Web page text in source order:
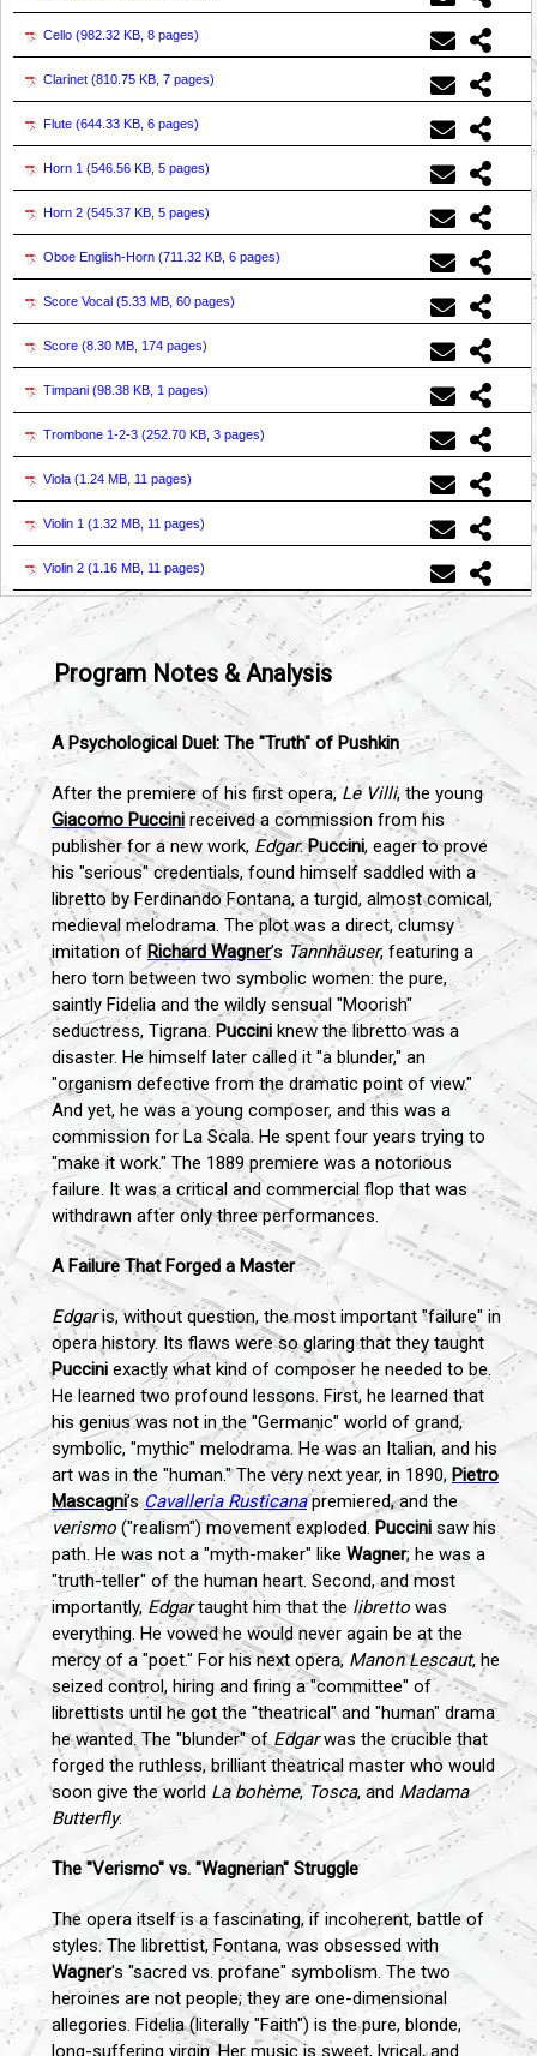
Cello (982.32 KB, 8 pages)
Clarinet (810.75 KB, 7 pages)
Flute (644.33 KB, 6 pages)
Horn 1 (546.56 KB, 5 pages)
Horn 2 (545.37 KB, 5 pages)
Oboe English-Horn (711.32 KB, 6 pages)
Score Vocal (5.33 MB, 60 pages)
Score (8.30 MB, 174 pages)
Timpani (98.38 KB, 1 pages)
Trombone 1-2-3 (252.70 KB, 3 pages)
Viola (1.24 MB, 11 pages)
Violin 1 (1.32 MB, 11 pages)
Violin 2 (1.16 MB, 11 pages)
Program Notes & Analysis
A Psychological Duel: The "Truth" of Pushkin
After the premiere of his first opera,Le Villi, the young
Giacomo Puccini received a commission from his
publisher for a new work, Edgar.Puccini, eager to prove
his "serious" credentials, found himself saddled with a
libretto by Ferdinando Fontana, a turgid, almost comical,
medieval melodrama. The plot was a direct, clumsy
imitation of Richard Wagner’s Tannhäuser, featuring a
hero torn between two symbolic women: the pure,
saintly Fidelia and the wildly sensual "Moorish"
seductress, Tigrana. Puccini knew the libretto was a
disaster. He himself later called it "a blunder," an
"organism defective from the dramatic point of view."
And yet, he was a young composer, and this was a
commission for La Scala. He spent four years trying to
"make it work." The 1889 premiere was a notorious
failure. It was a critical and commercial flop that was
withdrawn after only three performances.
A Failure That Forged a Master
Edgaris, without question, the most important "failure" in
opera history. Its flaws were so glaring that they taught
Puccini exactly what kind of composer he needed to be.
He learned two profound lessons. First, he learned that
his genius was not in the "Germanic" world of grand,
symbolic, "mythic" melodrama. He was an Italian, and his
art was in the "human." The very next year, in 1890, Pietro
Mascagni’sCavalleria Rusticanapremiered, and the
verismo ("realism") movement exploded. Puccini saw his
path. He was not a "myth-maker" like Wagner; he was a
"truth-teller" of the human heart. Second, and most
importantly, Edgartaught him that the libretto was
everything. He vowed he would never again be at the
mercy of a "poet." For his next opera,Manon Lescaut, he
seized control, hiring and firing a "committee" of
librettists until he got the "theatrical" and "human" drama
he wanted. The "blunder" ofEdgarwas the crucible that
forged the ruthless, brilliant theatrical master who would
soon give the world La bohème, Tosca, and Madama
Butterfly.
The "Verismo" vs. "Wagnerian" Struggle
The opera itself is a fascinating, if incoherent, battle of
styles. The librettist, Fontana, was obsessed with
Wagner's "sacred vs. profane" symbolism. The two
heroines are not people; they are one-dimensional
allegories. Fidelia (literally "Faith") is the pure, blonde,